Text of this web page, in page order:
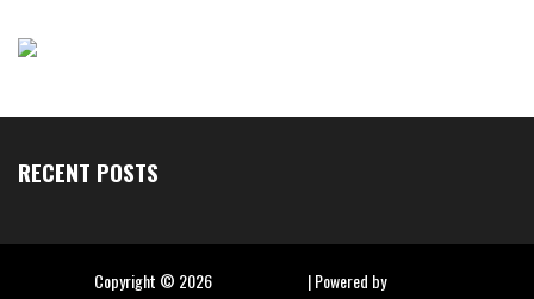
RECENT POSTS
Copyright © 2026 | Powered by